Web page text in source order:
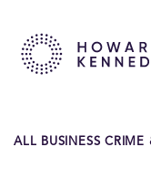
ALL BUSINESS CRIME